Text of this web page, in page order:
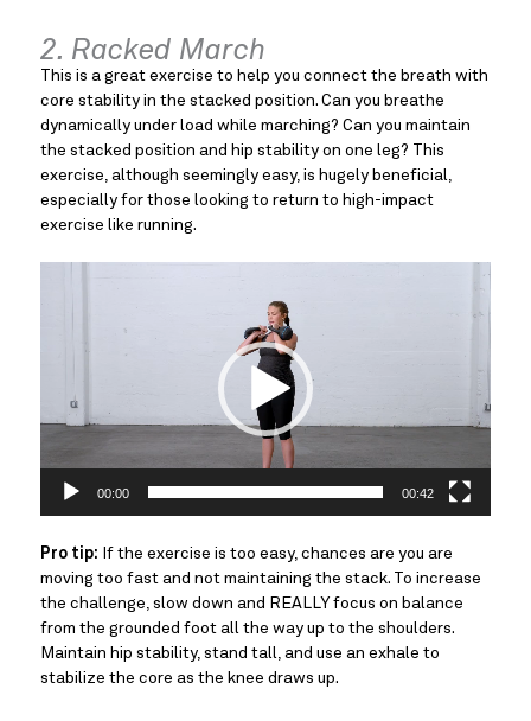
2. Racked March
This is a great exercise to help you connect the breath with
core stability in the stacked position. Can you breathe
dynamically under load while marching? Can you maintain
the stacked position and hip stability on one leg? This
exercise, although seemingly easy, is hugely beneficial,
especially for those looking to return to high-impact
exercise like running.
00:00 00:42
Pro tip: If the exercise is too easy, chances are you are
moving too fast and not maintaining the stack. To increase
the challenge, slow down and REALLY focus on balance
from the grounded foot all the way up to the shoulders.
Maintain hip stability, stand tall, and use an exhale to
stabilize the core as the knee draws up.